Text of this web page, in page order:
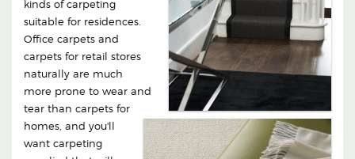
kinds of carpeting
suitable for residences.
Office carpets and
carpets for retail stores
naturally are much
more prone to wear and
tear than carpets for
homes, and you'll
want carpeting